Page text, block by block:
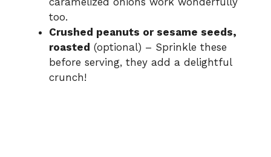
too.
Crushed peanuts or sesame seeds,
roasted (optional) – Sprinkle these
before serving, they add a delightful
crunch!